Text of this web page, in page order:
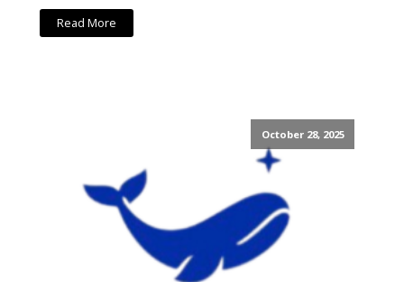
Read More
October 28, 2025